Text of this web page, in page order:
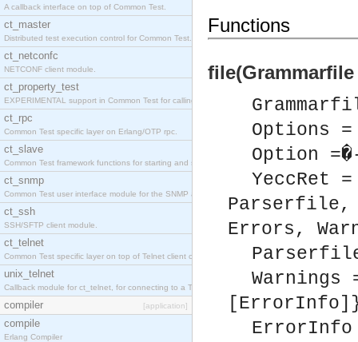
A callback interface on top of Common Test.
ct_master
Distributed test execution control for Common Test.
ct_netconfc
NETCONF client module.
ct_property_test
EXPERIMENTAL support in Common Test for calling property-based tests.
ct_rpc
Common Test specific layer on Erlang/OTP rpc.
ct_slave
Common Test framework functions for starting and stopping nodes for Large-Scale Testing.
ct_snmp
Common Test user interface module for the SNMP application.
ct_ssh
SSH/SFTP client module.
ct_telnet
Common Test specific layer on top of Telnet client ct_telnet_client.erl
unix_telnet
Callback module for ct_telnet, for connecting to a Telnet server on a UNIX host.
compiler [application]
compile
Erlang Compiler
Functions
Options
Option
YeccRet
Errors,
ErrorInfo